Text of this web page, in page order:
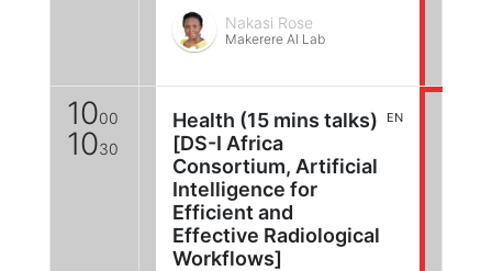
Nakasi Rose
Makerere AI Lab
1000
1030
Health (15 mins talks)
[DS-I Africa
Consortium, Artificial
Intelligence for
Efficient and
Effective Radiological
Workflows]
EN